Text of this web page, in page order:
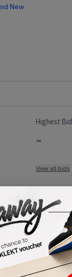
New
Highest Bid
-
View all bids
SHIPPING
INFORMATION
on KLEKT.